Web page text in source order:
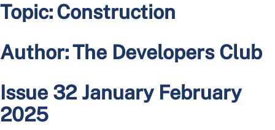
Topic:Construction
Author:The Developers Club
Issue 32 January February
2025